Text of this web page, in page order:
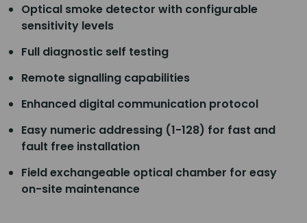
Optical smoke detector with configurable
sensitivity levels
Full diagnostic self testing
Remote signalling capabilities
Enhanced digital communication protocol
Easy numeric addressing (1-128) for fast and
fault free installation
Field exchangeable optical chamber for easy
on-site maintenance